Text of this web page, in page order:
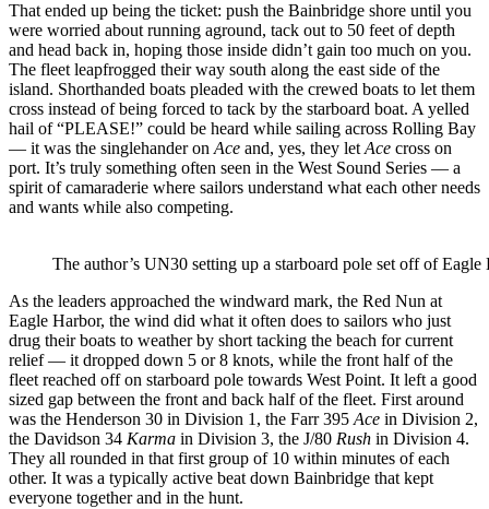
That ended up being the ticket: push the Bainbridge shore until you
were worried about running aground, tack out to 50 feet of depth
and head back in, hoping those inside didn’t gain too much on you.
The fleet leapfrogged their way south along the east side of the
island. Shorthanded boats pleaded with the crewed boats to let them
cross instead of being forced to tack by the starboard boat. A yelled
hail of “PLEASE!” could be heard while sailing across Rolling Bay
— it was the singlehander on Ace and, yes, they let Ace cross on
port. It’s truly something often seen in the West Sound Series — a
spirit of camaraderie where sailors understand what each other needs
and wants while also competing.
The author’s UN30 setting up a starboard pole set off of
As the leaders approached the windward mark, the Red Nun at
Eagle Harbor, the wind did what it often does to sailors who just
drug their boats to weather by short tacking the beach for current
relief — it dropped down 5 or 8 knots, while the front half of the
fleet reached off on starboard pole towards West Point. It left a good
sized gap between the front and back half of the fleet. First around
was the Henderson 30 in Division 1, the Farr 395 Ace in Division 2,
the Davidson 34 Karma in Division 3, the J/80 Rush in Division 4.
They all rounded in that first group of 10 within minutes of each
other. It was a typically active beat down Bainbridge that kept
everyone together and in the hunt.